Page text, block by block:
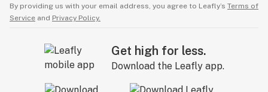
By providing us with your email address, you agree to Leafly’s Terms of
Service and Privacy Policy.
Get high for less.
Download the Leafly app.